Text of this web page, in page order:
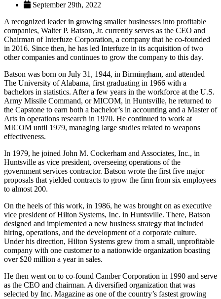
A recognized leader in growing smaller businesses into profitable
companies, Walter P. Batson, Jr. currently serves as the CEO and
Chairman of Interfuze Corporation, a company that he co-founded
in 2016. Since then, he has led Interfuze in its acquisition of two
Batson was born on July 31, 1944, in Birmingham, and attended
The University of Alabama, first graduating in 1966 with a
bachelors in statistics. After a few years in the workforce at the U.S.
Army Missile Command, or MICOM, in Huntsville, he returned to
the Capstone to earn both a bachelor’s in accounting and a Master of
Arts in operations research in 1970. He continued to work at
MICOM until 1979, managing large studies related to weapons
In 1979, he joined John M. Cockerham and Associates, Inc., in
Huntsville as vice president, overseeing operations of the
government services contractor. Batson wrote the first five major
proposals that yielded contracts to grow the firm from six employees
On the heels of this work, in 1986, he was brought on as executive
vice president of Hilton Systems, Inc. in Huntsville. There, Batson
designed and implemented a new business strategy that included
hiring, operations, and the development of a corporate culture.
Under his direction, Hilton Systems grew from a small, unprofitable
company with one customer to a nationwide organization boasting
He then went on to co-found Camber Corporation in 1990 and serve
as the CEO and chairman. A diversified organization that was